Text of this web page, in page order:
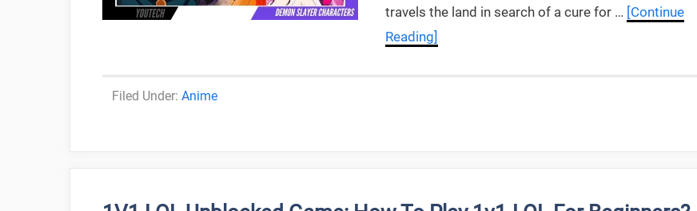
travels the land in search of a cure for … [Continue
Reading]
Categories
Anime